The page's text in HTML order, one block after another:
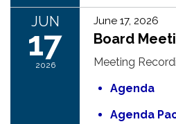
JUN
17
2026
June 17, 2026
Board
Meeting
Agenda
Agenda